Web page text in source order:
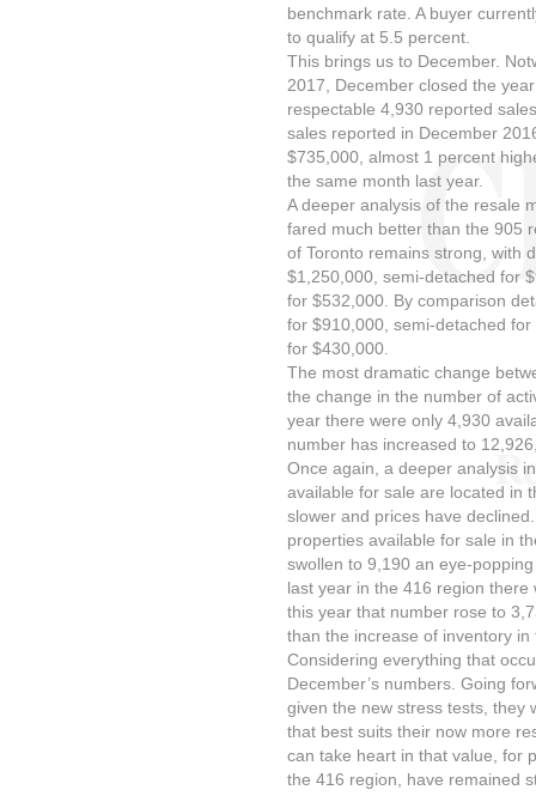
benchmark rate. A buyer
to qualify at 5.5 percent.
This brings us to December.
2017, December closed the
respectable 4,930 reported
sales reported in December
$735,000, almost 1 percent
the same month last year.
A deeper analysis of the resale
fared much better than the 905
of Toronto remains strong, with
$1,250,000, semi-detached for
for $532,000. By comparison
for $910,000, semi-detached
for $430,000.
The most dramatic change
the change in the number of
year there were only 4,930
number has increased to
Once again, a deeper analysis
available for sale are located in
slower and prices have
properties available for sale in
swollen to 9,190 an eye-
last year in the 416 region
this year that number rose to
than the increase of inventory
Considering everything that
December’s numbers. Going
given the new stress tests, they
that best suits their now more
can take heart in that value, for
the 416 region, have remained